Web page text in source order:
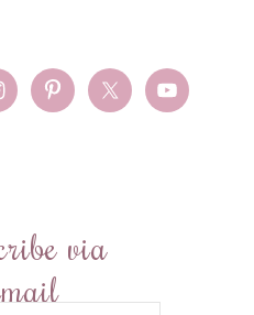
via